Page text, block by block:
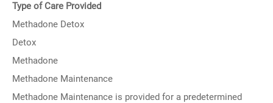
Type of Care Provided
Methadone Detox
Detox
Methadone
Methadone Maintenance
Methadone Maintenance is provided for a predetermined